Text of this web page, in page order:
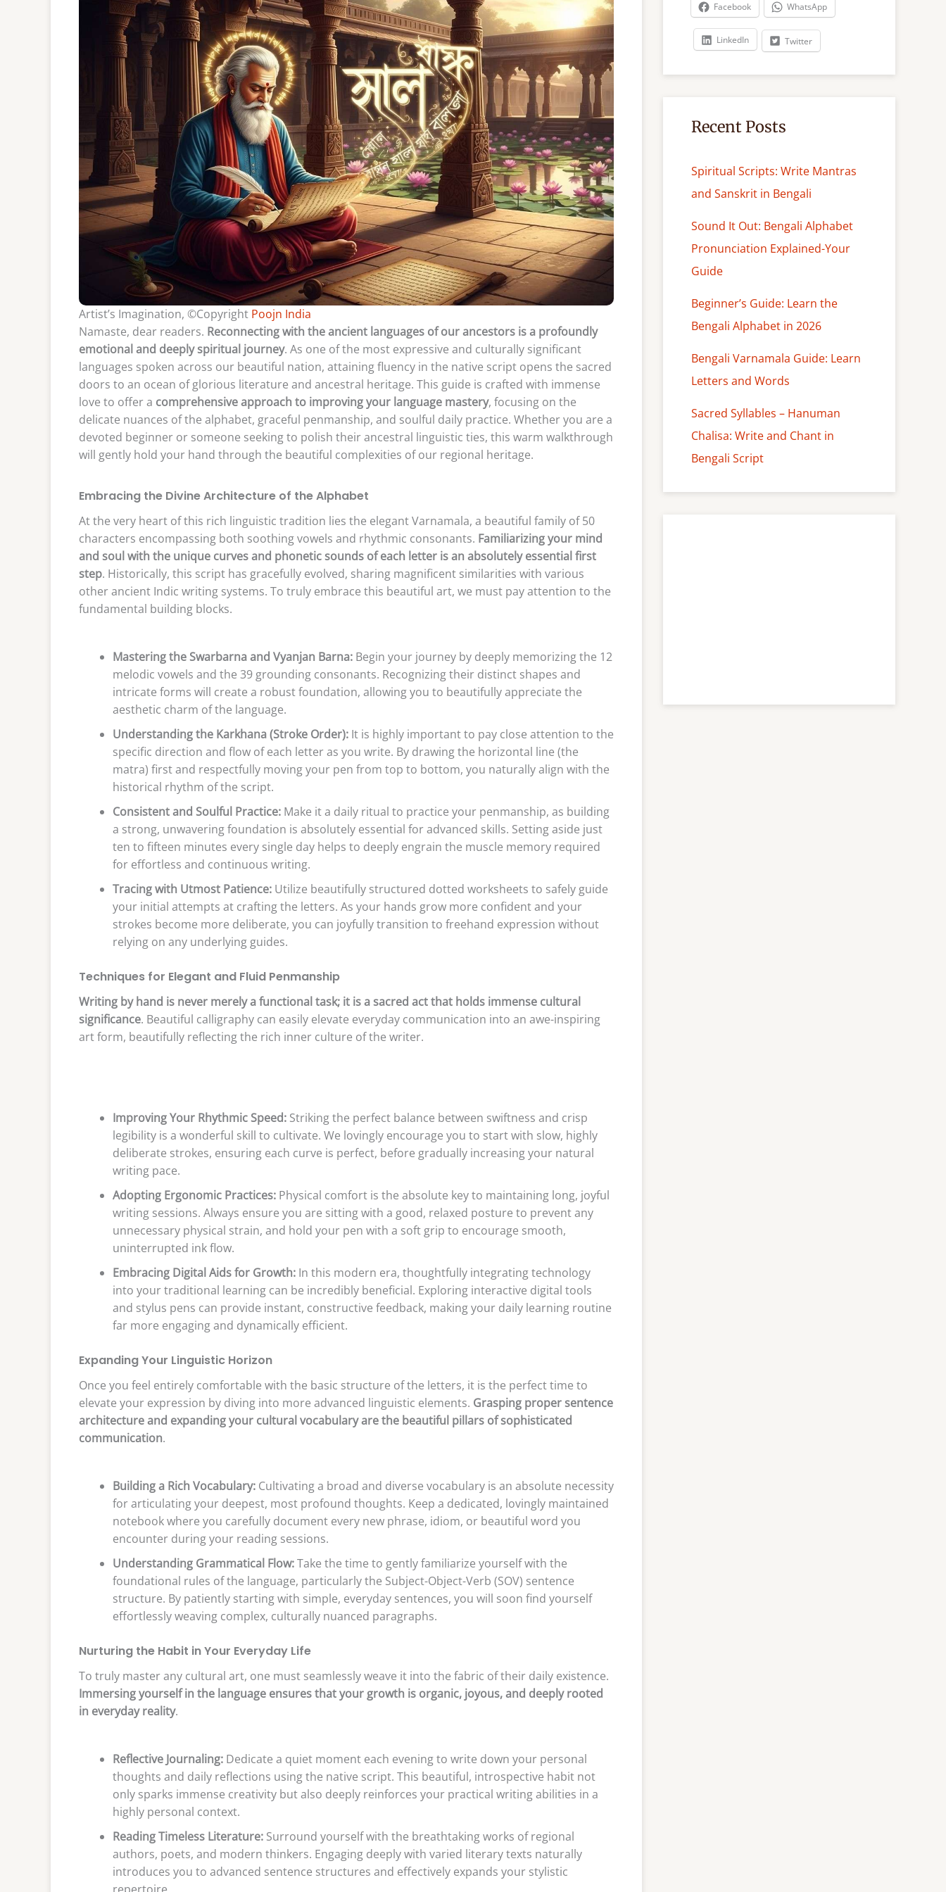
Artist’s Imagination, ©Copyright Poojn India
Namaste, dear readers. Reconnecting with the ancient languages of our ancestors is a profoundly
emotional and deeply spiritual journey. As one of the most expressive and culturally significant
languages spoken across our beautiful nation, attaining fluency in the native script opens the sacred
doors to an ocean of glorious literature and ancestral heritage. This guide is crafted with immense
love to offer a comprehensive approach to improving your language mastery, focusing on the
delicate nuances of the alphabet, graceful penmanship, and soulful daily practice. Whether you are a
devoted beginner or someone seeking to polish their ancestral linguistic ties, this warm walkthrough
will gently hold your hand through the beautiful complexities of our regional heritage.
Embracing the Divine Architecture of the Alphabet
At the very heart of this rich linguistic tradition lies the elegant Varnamala, a beautiful family of 50
characters encompassing both soothing vowels and rhythmic consonants. Familiarizing your mind
and soul with the unique curves and phonetic sounds of each letter is an absolutely essential first
step. Historically, this script has gracefully evolved, sharing magnificent similarities with various
other ancient Indic writing systems. To truly embrace this beautiful art, we must pay attention to the
fundamental building blocks.
Mastering the Swarbarna and Vyanjan Barna: Begin your journey by deeply memorizing the 12
melodic vowels and the 39 grounding consonants. Recognizing their distinct shapes and
intricate forms will create a robust foundation, allowing you to beautifully appreciate the
aesthetic charm of the language.
Understanding the Karkhana (Stroke Order): It is highly important to pay close attention to the
specific direction and flow of each letter as you write. By drawing the horizontal line (the
matra) first and respectfully moving your pen from top to bottom, you naturally align with the
historical rhythm of the script.
Consistent and Soulful Practice: Make it a daily ritual to practice your penmanship, as building
a strong, unwavering foundation is absolutely essential for advanced skills. Setting aside just
ten to fifteen minutes every single day helps to deeply engrain the muscle memory required
for effortless and continuous writing.
Tracing with Utmost Patience: Utilize beautifully structured dotted worksheets to safely guide
your initial attempts at crafting the letters. As your hands grow more confident and your
strokes become more deliberate, you can joyfully transition to freehand expression without
relying on any underlying guides.
Techniques for Elegant and Fluid Penmanship
Writing by hand is never merely a functional task; it is a sacred act that holds immense cultural
significance. Beautiful calligraphy can easily elevate everyday communication into an awe-inspiring
art form, beautifully reflecting the rich inner culture of the writer.
Improving Your Rhythmic Speed: Striking the perfect balance between swiftness and crisp
legibility is a wonderful skill to cultivate. We lovingly encourage you to start with slow, highly
deliberate strokes, ensuring each curve is perfect, before gradually increasing your natural
writing pace.
Adopting Ergonomic Practices: Physical comfort is the absolute key to maintaining long, joyful
writing sessions. Always ensure you are sitting with a good, relaxed posture to prevent any
unnecessary physical strain, and hold your pen with a soft grip to encourage smooth,
uninterrupted ink flow.
Embracing Digital Aids for Growth: In this modern era, thoughtfully integrating technology
into your traditional learning can be incredibly beneficial. Exploring interactive digital tools
and stylus pens can provide instant, constructive feedback, making your daily learning routine
far more engaging and dynamically efficient.
Expanding Your Linguistic Horizon
Once you feel entirely comfortable with the basic structure of the letters, it is the perfect time to
elevate your expression by diving into more advanced linguistic elements. Grasping proper sentence
architecture and expanding your cultural vocabulary are the beautiful pillars of sophisticated
communication.
Building a Rich Vocabulary: Cultivating a broad and diverse vocabulary is an absolute necessity
for articulating your deepest, most profound thoughts. Keep a dedicated, lovingly maintained
notebook where you carefully document every new phrase, idiom, or beautiful word you
encounter during your reading sessions.
Understanding Grammatical Flow:Take the time to gently familiarize yourself with the
foundational rules of the language, particularly the Subject-Object-Verb (SOV) sentence
structure. By patiently starting with simple, everyday sentences, you will soon find yourself
effortlessly weaving complex, culturally nuanced paragraphs.
Nurturing the Habit in Your Everyday Life
To truly master any cultural art, one must seamlessly weave it into the fabric of their daily existence.
Immersing yourself in the language ensures that your growth is organic, joyous, and deeply rooted
in everyday reality.
Reflective Journaling: Dedicate a quiet moment each evening to write down your personal
thoughts and daily reflections using the native script. This beautiful, introspective habit not
only sparks immense creativity but also deeply reinforces your practical writing abilities in a
highly personal context.
Reading Timeless Literature: Surround yourself with the breathtaking works of regional
authors, poets, and modern thinkers. Engaging deeply with varied literary texts naturally
introduces you to advanced sentence structures and effectively expands your stylistic
Facebook WhatsApp
LinkedIn Twitter
Recent Posts
Spiritual Scripts: Write Mantras
and Sanskrit in Bengali
Sound It Out: Bengali Alphabet
Pronunciation Explained-Your
Guide
Beginner’s Guide: Learn the
Bengali Alphabet in 2026
Bengali Varnamala Guide: Learn
Letters and Words
Sacred Syllables – Hanuman
Chalisa: Write and Chant in
Bengali Script